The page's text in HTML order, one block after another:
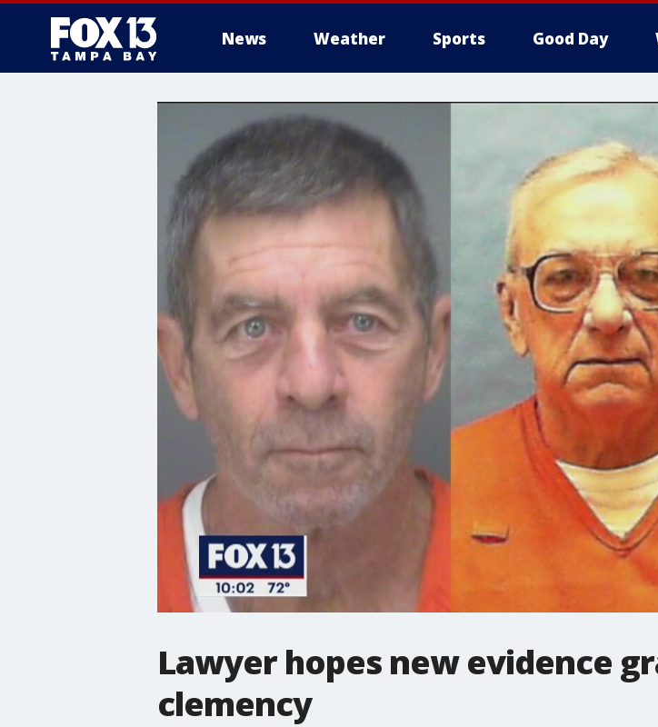
News Weather Sports Good Day
Lawyer hopes new evidence
clemency